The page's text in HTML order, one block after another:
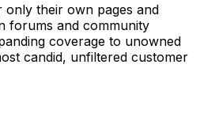
only their own pages and
forums and community
coverage to unowned
candid, unfiltered customer